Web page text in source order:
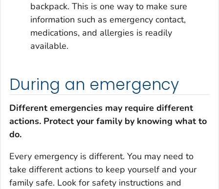
backpack. This is one way to make sure
information such as emergency contact,
medications, and allergies is readily
available.
During an emergency
Different emergencies may require different
actions. Protect your family by knowing what to
do.
Every emergency is different. You may need to
take different actions to keep yourself and your
family safe. Look for safety instructions and